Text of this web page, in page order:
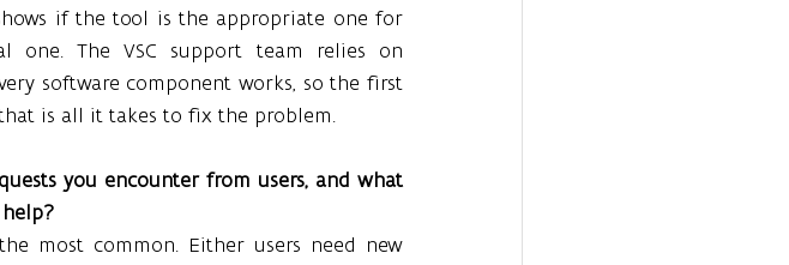
if the tool is the appropriate one for
The VSC support team relies on
software component works, so the first
is all it takes to fix the problem.
you encounter from users, and what
most common. Either users need new